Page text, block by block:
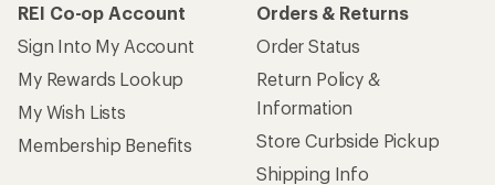
REI Co-op Account
Sign Into My Account
My Rewards Lookup
My Wish Lists
Membership Benefits
Orders & Returns
Order Status
Return Policy &
Information
Store Curbside Pickup
Shipping Info